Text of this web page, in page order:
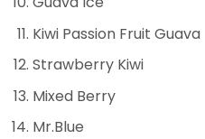
Kiwi Passion Fruit Guava
Strawberry Kiwi
Mixed Berry
Mr.Blue